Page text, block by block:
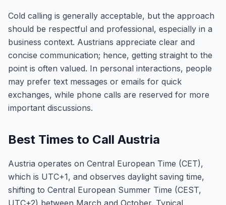
Cold calling is generally acceptable, but the approach
should be respectful and professional, especially in a
business context. Austrians appreciate clear and
concise communication; hence, getting straight to the
point is often valued. In personal interactions, people
may prefer text messages or emails for quick
exchanges, while phone calls are reserved for more
important discussions.
Best Times to Call Austria
Austria operates on Central European Time (CET),
which is UTC+1, and observes daylight saving time,
shifting to Central European Summer Time (CEST,
UTC+2) between March and October. Typical